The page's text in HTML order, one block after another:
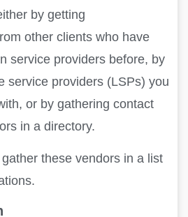
by getting
other clients who have
service providers before, by
service providers (LSPs) you
or by gathering contact
in a directory.
these vendors in a list